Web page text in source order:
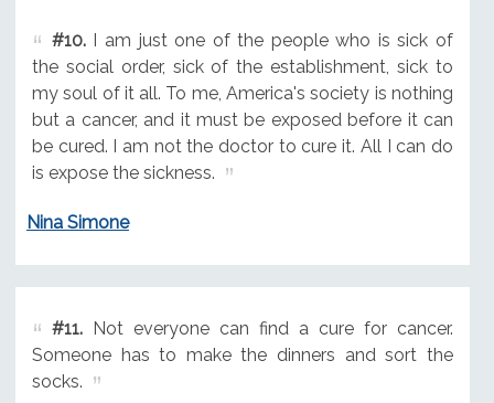
#10.I am just one of the people who is sick of
the social order, sick of the establishment, sick to
my soul of it all. To me, America's society is nothing
but a cancer, and it must be exposed before it can
be cured. I am not the doctor to cure it. All I can do
is expose the sickness.
Nina Simone
#11.Not everyone can find a cure for cancer.
Someone has to make the dinners and sort the
socks.